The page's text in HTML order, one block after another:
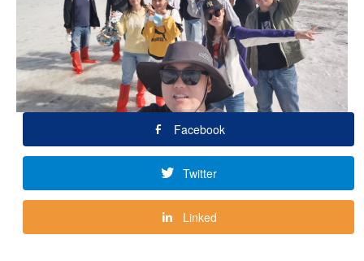
Facebook
Twitter
Linked